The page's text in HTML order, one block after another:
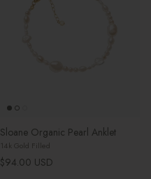
Sloane Organic Pearl Anklet
14k Gold Filled
Regular price
$94.00 USD